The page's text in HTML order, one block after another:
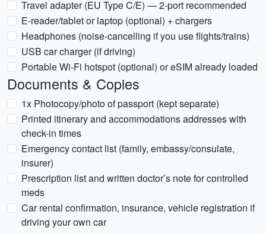
Travel adapter (EU Type C/E) — 2-port recommended
E-reader/tablet or laptop (optional) + chargers
Headphones (noise-cancelling if you use flights/trains)
USB car charger (if driving)
Portable Wi‑Fi hotspot (optional) or eSIM already loaded
Documents & Copies
1x Photocopy/photo of passport (kept separate)
Printed itinerary and accommodations addresses with
check-in times
Emergency contact list (family, embassy/consulate,
insurer)
Prescription list and written doctor’s note for controlled
meds
Car rental confirmation, insurance, vehicle registration if
driving your own car